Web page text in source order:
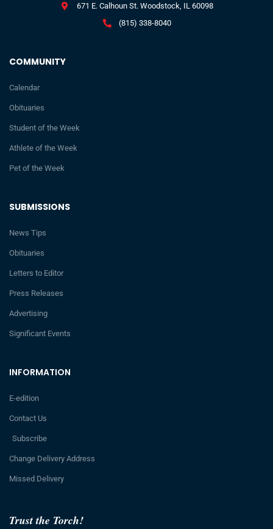
Trust the Torch!
INFORMATION
E-edition
Contact Us
Subscribe
Change Delivery Address
Missed Delivery
SUBMISSIONS
News Tips
Obituaries
Letters to Editor
Press Releases
Advertising
Significant Events
COMMUNITY
Calendar
Obituaries
Student of the Week
Athlete of the Week
Pet of the Week
671 E. Calhoun St. Woodstock, IL 60098
(815) 338-8040